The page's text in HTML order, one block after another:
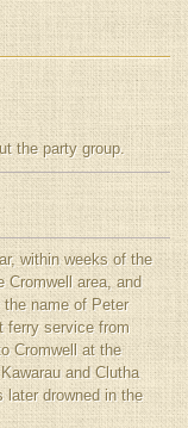
the party group.
within weeks of the
Cromwell area, and
name of Peter
ferry service from
Cromwell at the
and Clutha
later drowned in the